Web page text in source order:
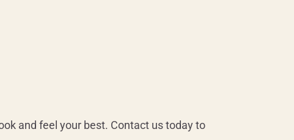
and feel your best. Contact us today to